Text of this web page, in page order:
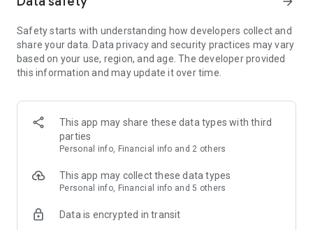
· Online luxury select shop, Musinsa boutique
Trendy luxury brands carefully selected by Musinsa at a
glance!
· Discovering real fashion, Musinsa Snap
Check out the styling of fashion people you like
· I love Musin for all brand fashion
recommendations.
Payment complete in just 3 seconds! Inexhaustible and fast
Safety starts with understanding how developers collect and
share your data. Data privacy and security practices may vary
based on your use, region, and age. The developer provided
this information and may update it over time.
This app may share these data types with third
parties
Personal info, Financial info and 2 others
This app may collect these data types
Personal info, Financial info and 5 others
Data is encrypted in transit